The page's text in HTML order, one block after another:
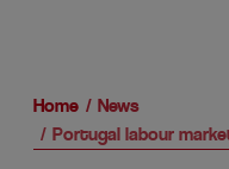
Home
News
Portugal labour